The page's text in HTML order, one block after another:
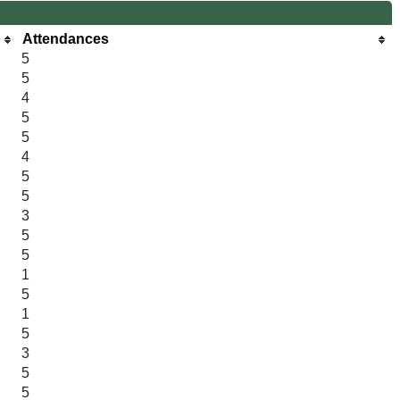
Attendances
5
5
4
5
5
4
5
5
3
5
5
1
5
1
5
3
5
5